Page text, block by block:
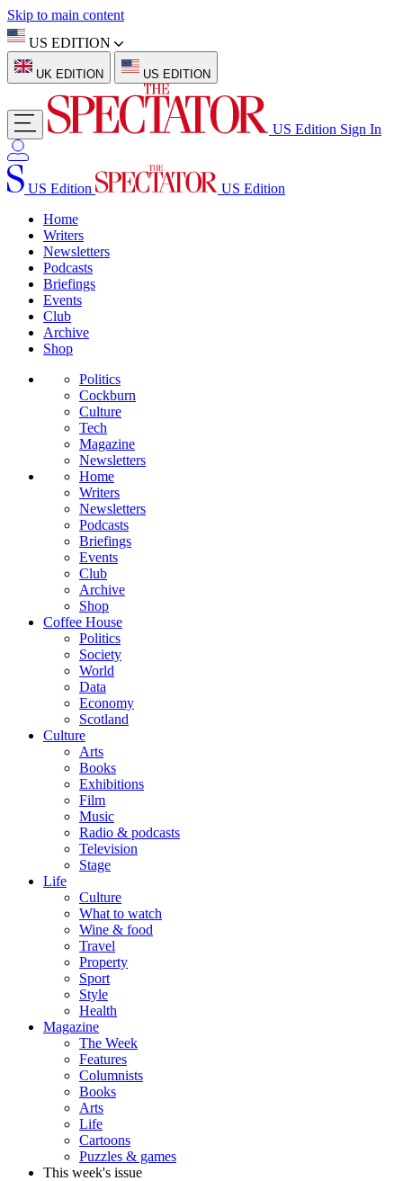
Skip to main content
US EDITION
UK EDITION US EDITION
US Edition Sign In
US Edition
US Edition
Home
Writers
Newsletters
Podcasts
Briefings
Events
Club
Archive
Shop
Politics
Cockburn
Culture
Tech
Magazine
Newsletters
Home
Writers
Newsletters
Podcasts
Briefings
Events
Club
Archive
Shop
Coffee House
Politics
Society
World
Data
Economy
Scotland
Culture
Arts
Books
Exhibitions
Film
Music
Radio & podcasts
Television
Stage
Life
Culture
What to watch
Wine & food
Travel
Property
Sport
Style
Health
Magazine
The Week
Features
Columnists
Books
Arts
Life
Cartoons
Puzzles & games
This week's issue